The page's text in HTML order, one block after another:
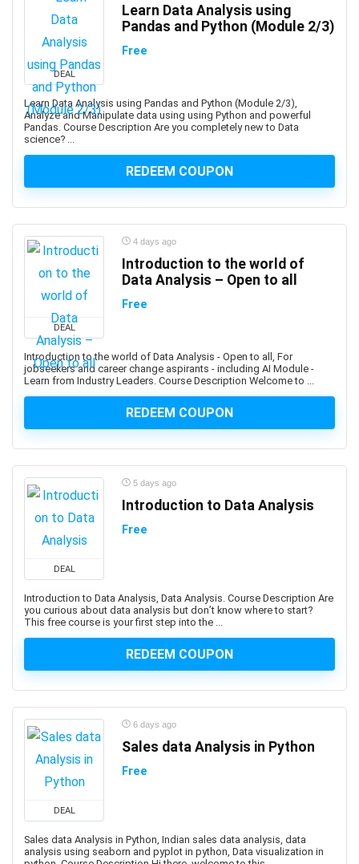
Foundations Associate
1Z0-1127-XX Oracle Cloud Infrastructure Generative AI
Professional
1Z0-116: Oracle Certified Professional Oracle
Database Security Expert
1Z0-149: Oracle Database PL/SQL Developer Certified
Professional
1Z0-171: Oracle Database 23ai SQL Associate
1Z0-808: Oracle Certified Associates
1Z0-809: Oracle Certified Professional
1Z0-811: Oracle Certified Foundations Associate
1Z0-815: Oracle Java SE 11 Programmer I (Retired
Exam)
1Z0-819: Oracle Certified Professional: Java SE 11
1Z0-829: Oracle Certified Professional: Java SE 17
Developers
1Z0-908: Oracle Professional
1Z0-997-XX: Oracle Cloud Infrastructure Architect
Professional
3D & Animation
3D Environment Modeling
3D Fashion Design
3D Game Development
3D Modeling
3D Rendering
3D Sculpting
3D Sketching
3ds Max
4G LTE
5G
77-729: Microsoft PowerPoint (Office 2016)
8D Problem Solving
98-361: Microsoft MTA: Software Development
DEAL
Learn Data Analysis using
Pandas and Python (Module 2/3)
Free
Learn Data Analysis using Pandas and Python (Module 2/3),
Analyze and Manipulate data using using Python and powerful
Pandas. Course Description Are you completely new to Data
science? ...
REDEEM COUPON
DEAL
4 days ago
Introduction to the world of
Data Analysis – Open to all
Free
Introduction to the world of Data Analysis - Open to all, For
jobseekers and career change aspirants - including AI Module -
Learn from Industry Leaders. Course Description Welcome to ...
REDEEM COUPON
DEAL
5 days ago
Introduction to Data Analysis
Free
Introduction to Data Analysis, Data Analysis. Course Description Are
you curious about data analysis but don’t know where to start?
This free course is your first step into the ...
REDEEM COUPON
DEAL
6 days ago
Sales data Analysis in Python
Free
Sales data Analysis in Python, Indian sales data analysis, data
analysis using seaborn and pyplot in python, Data visualization in